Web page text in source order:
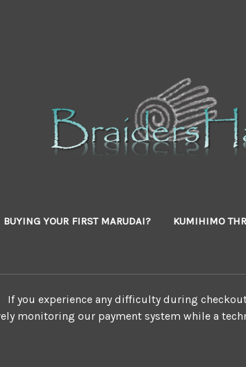
BUYING YOUR FIRST MARUDAI? KUMIHIMO
If you experience any difficulty during
monitoring our payment system while a